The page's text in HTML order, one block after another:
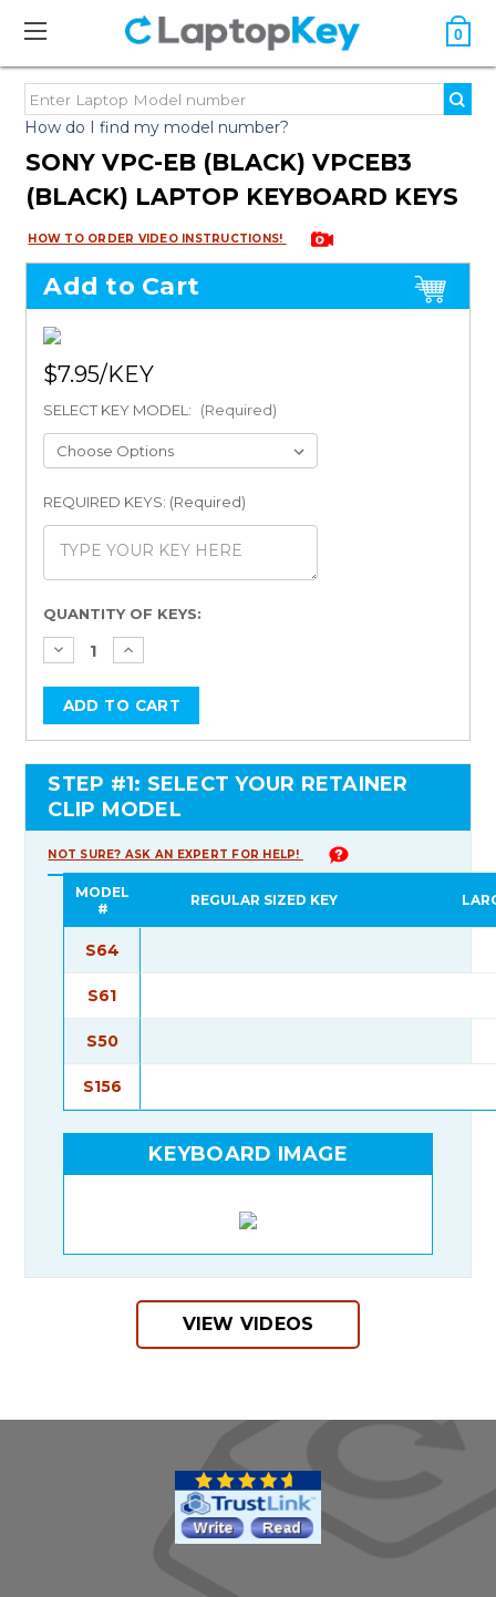
0
How do I find my model number?
SONY VPC-EB (BLACK) VPCEB3
(BLACK) LAPTOP KEYBOARD KEYS
HOW TO ORDER VIDEO INSTRUCTIONS!
Add to Cart
$7.95
SELECT KEY MODEL: (Required)
REQUIRED KEYS: (Required)
Current
Stock:
QUANTITY OF KEYS:
STEP #1: SELECT YOUR RETAINER
CLIP MODEL
NOT SURE? ASK AN EXPERT FOR HELP!
MODEL
#
REGULAR SIZED KEY
S64
S61
S50
S156
KEYBOARD IMAGE
VIEW VIDEOS